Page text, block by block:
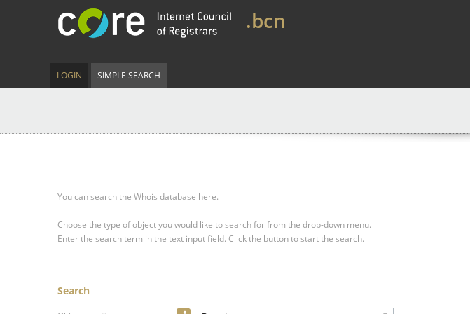
.bcn
LOGIN SIMPLE SEARCH
You can search the Whois database here.
Choose the type of object you would like to search for from the drop-down menu.
Enter the search term in the text input field. Click the button to start the search.
Search